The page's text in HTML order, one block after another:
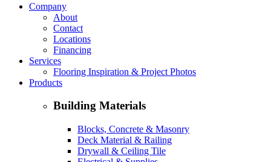
Company
About
Contact
Locations
Financing
Services
Flooring Inspiration & Project Photos
Products
Building Materials
Blocks, Concrete & Masonry
Deck Material & Railing
Drywall & Ceiling Tile